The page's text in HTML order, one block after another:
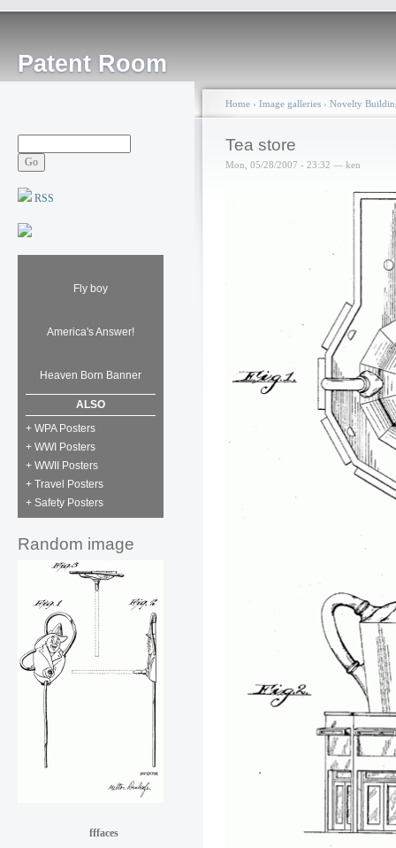
Patent Room
RSS
Fly boy
America's Answer!
Heaven Born Banner
ALSO
+ WPA Posters
+ WWI Posters
+ WWII Posters
+ Travel Posters
+ Safety Posters
Random image
fffaces
Home › Image galleries › Novelty
Tea store
Mon, 05/28/2007 - 23:32 — ken